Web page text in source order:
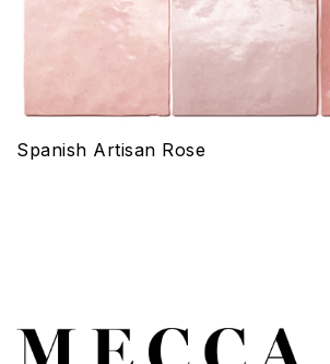
Spanish Artisan Rose